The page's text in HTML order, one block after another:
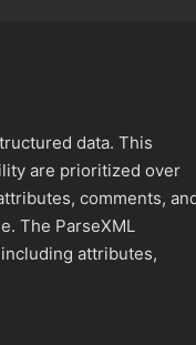
data. This
are prioritized over
comments,
The ParseXML
attributes,